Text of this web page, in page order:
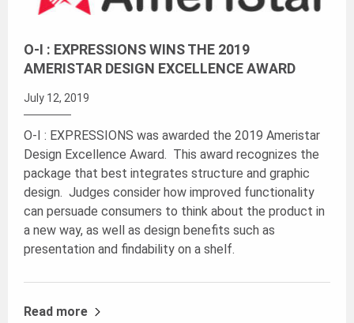
O-I : EXPRESSIONS WINS THE 2019
AMERISTAR DESIGN EXCELLENCE AWARD
July 12, 2019
O-I : EXPRESSIONS was awarded the 2019 Ameristar
Design Excellence Award. This award recognizes the
package that best integrates structure and graphic
design. Judges consider how improved functionality
can persuade consumers to think about the product in
a new way, as well as design benefits such as
presentation and findability on a shelf.
Read more